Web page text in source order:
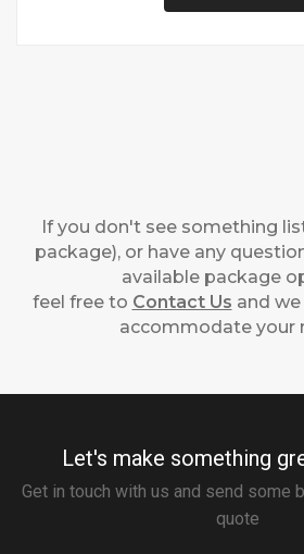
If you don't see something
package), or have any
available package
feel free to Contact Us and
accommodate your
Let's make something
Get in touch with us and send some
quote